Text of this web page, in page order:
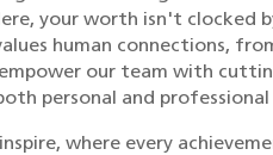
your worth isn't clocked
human connections,
our team with
personal and
where every